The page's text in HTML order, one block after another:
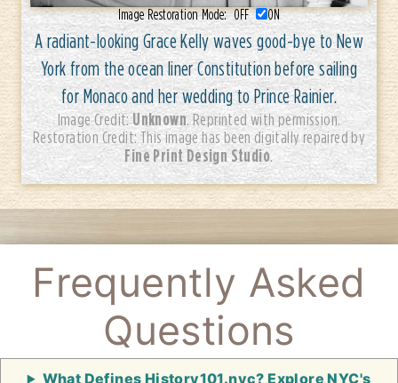
Image Restoration Mode:OFF ON
A radiant-looking Grace Kelly waves good-bye to New
York from the ocean liner Constitution before sailing
for Monaco and her wedding to Prince Rainier.
Image Credit:Unknown. Reprinted with permission.
Restoration Credit: This image has been digitally repaired by
Fine Print Design Studio.
Frequently Asked
Questions
What Defines History101.nyc? Explore NYC's